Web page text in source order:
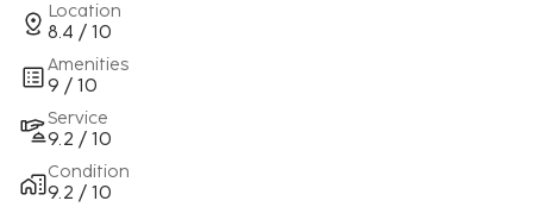
Location
8.4 / 10
Amenities
9 / 10
Service
9.2 / 10
Condition
9.2 / 10